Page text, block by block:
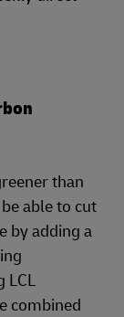
than
able to cut
by adding a
LCL
combined